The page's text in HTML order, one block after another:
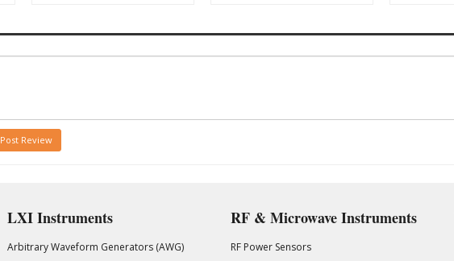
Post Review
LXI Instruments
Arbitrary Waveform Generators (AWG)
RF & Microwave Instruments
RF Power Sensors